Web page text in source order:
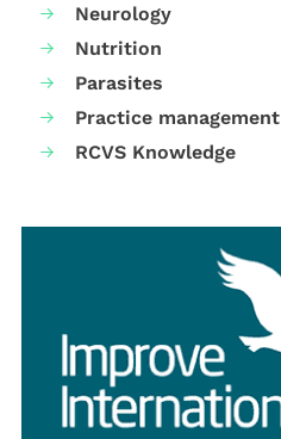
Neurology
Nutrition
Parasites
Practice management
RCVS Knowledge